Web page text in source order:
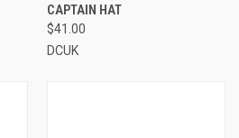
CAPTAIN HAT
$41.00
DCUK